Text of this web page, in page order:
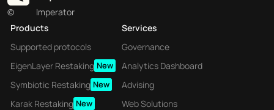
©
Imperator
Products
Supported protocols
EigenLayer Restaking New
Symbiotic Restaking New
Karak Restaking New
Services
Governance
Analytics Dashboard
Advising
Web Solutions